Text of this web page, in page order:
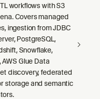
workflows with S3
Covers managed
ingestion from JDBC
PostgreSQL,
Snowflake,
Glue Data
discovery, federated
storage and semantic